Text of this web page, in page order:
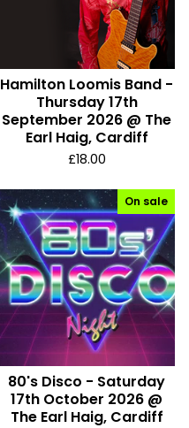
Hamilton Loomis Band -
Thursday 17th
September 2026 @ The
Earl Haig, Cardiff
£18.00
On sale
80's Disco - Saturday
17th October 2026 @
The Earl Haig, Cardiff